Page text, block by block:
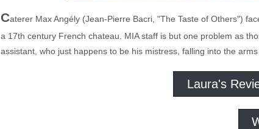
Caterer Max Angély (Jean-Pierre Bacri, "The Taste of Others")
a 17th century French chateau. MIA staff is but one problem as
assistant, who just happens to be his mistress, falling into the
Laura's